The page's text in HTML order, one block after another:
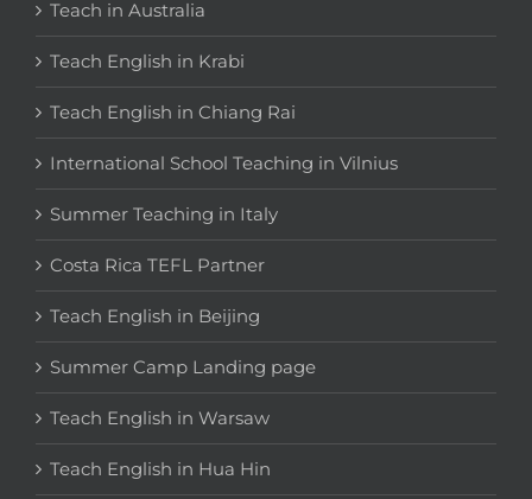
Teach in Australia
Teach English in Krabi
Teach English in Chiang Rai
International School Teaching in Vilnius
Summer Teaching in Italy
Costa Rica TEFL Partner
Teach English in Beijing
Summer Camp Landing page
Teach English in Warsaw
Teach English in Hua Hin